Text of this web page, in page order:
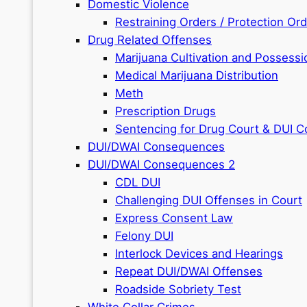
Domestic Violence
Restraining Orders / Protection
Drug Related Offenses
Marijuana Cultivation and
Medical Marijuana Distribution
Meth
Prescription Drugs
Sentencing for Drug Court & DUI
DUI/DWAI Consequences
DUI/DWAI Consequences 2
CDL DUI
Challenging DUI Offenses in Court
Express Consent Law
Felony DUI
Interlock Devices and Hearings
Repeat DUI/DWAI Offenses
Roadside Sobriety Test